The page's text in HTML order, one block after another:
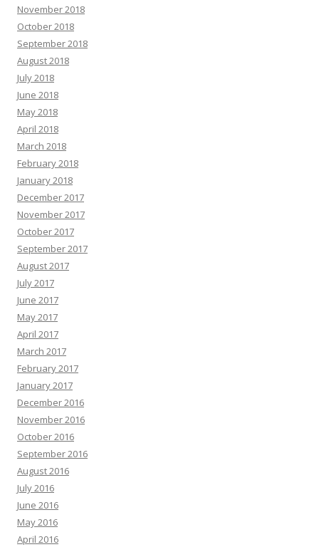
November 2018
October 2018
September 2018
August 2018
July 2018
June 2018
May 2018
April 2018
March 2018
February 2018
January 2018
December 2017
November 2017
October 2017
September 2017
August 2017
July 2017
June 2017
May 2017
April 2017
March 2017
February 2017
January 2017
December 2016
November 2016
October 2016
September 2016
August 2016
July 2016
June 2016
May 2016
April 2016